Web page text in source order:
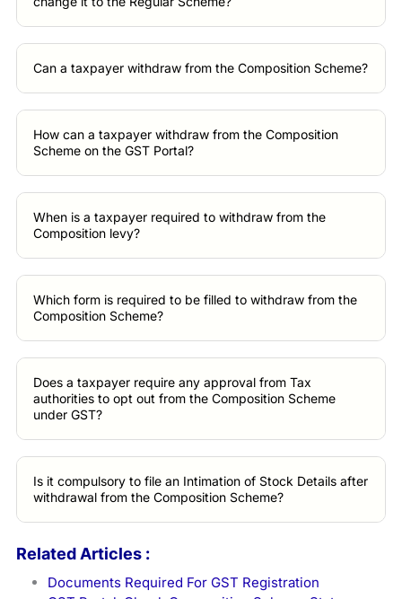
Can a taxpayer withdraw from the Composition Scheme?
How can a taxpayer withdraw from the Composition
Scheme on the GST Portal?
When is a taxpayer required to withdraw from the
Composition levy?
Which form is required to be filled to withdraw from the
Composition Scheme?
Does a taxpayer require any approval from Tax
authorities to opt out from the Composition Scheme
under GST?
Is it compulsory to file an Intimation of Stock Details after
withdrawal from the Composition Scheme?
Related Articles :
Documents Required For GST Registration